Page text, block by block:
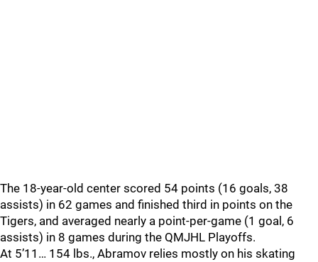
The 18-year-old center scored 54 points (16 goals, 38
assists) in 62 games and finished third in points on the
Tigers, and averaged nearly a point-per-game (1 goal, 6
assists) in 8 games during the QMJHL Playoffs.
At 5’11… 154 lbs., Abramov relies mostly on his skating